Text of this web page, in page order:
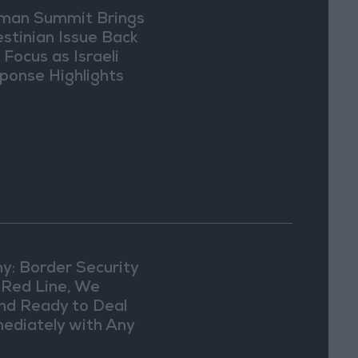
Summit Brings
Issue Back
as Israeli
Highlights
Border Security
Line, We
Ready to Deal
with Any